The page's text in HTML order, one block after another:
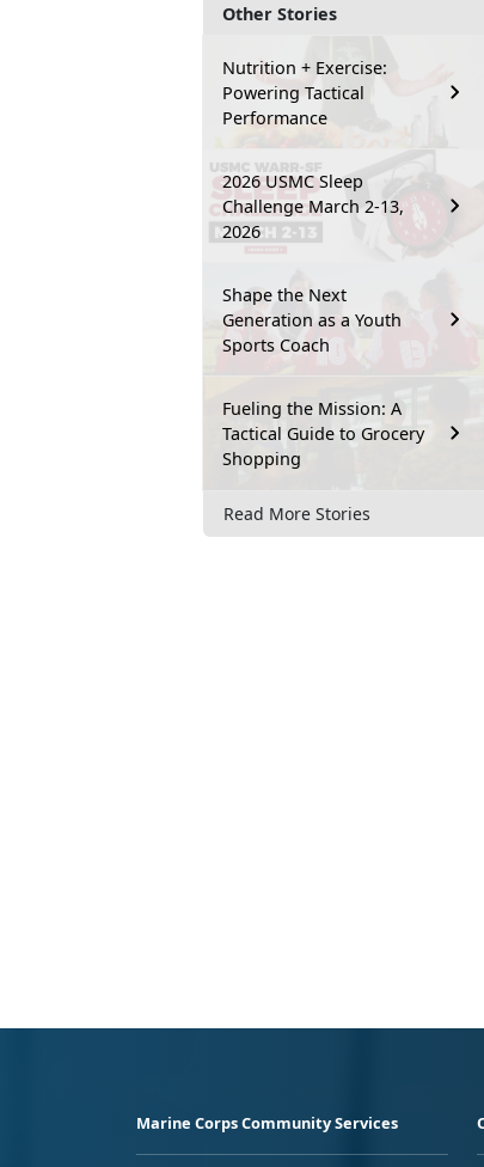
Other Stories
Nutrition + Exercise:
Powering Tactical
Performance
2026 USMC Sleep
Challenge March 2-13,
2026
Shape the Next
Generation as a Youth
Sports Coach
Fueling the Mission: A
Tactical Guide to Grocery
Shopping
Read More Stories
Marine Corps Community Services